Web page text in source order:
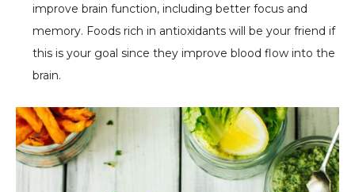
improve brain function, including better focus and
memory. Foods rich in antioxidants will be your friend if
this is your goal since they improve blood flow into the
brain.